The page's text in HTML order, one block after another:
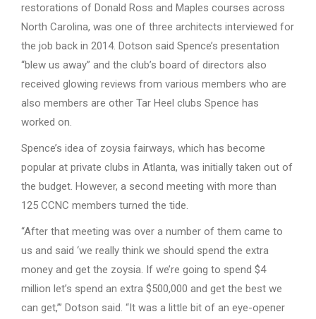
restorations of Donald Ross and Maples courses across
North Carolina, was one of three architects interviewed for
the job back in 2014. Dotson said Spence’s presentation
“blew us away” and the club’s board of directors also
received glowing reviews from various members who are
also members are other Tar Heel clubs Spence has
worked on.
Spence’s idea of zoysia fairways, which has become
popular at private clubs in Atlanta, was initially taken out of
the budget. However, a second meeting with more than
125 CCNC members turned the tide.
“After that meeting was over a number of them came to
us and said ‘we really think we should spend the extra
money and get the zoysia. If we’re going to spend $4
million let’s spend an extra $500,000 and get the best we
can get,”’ Dotson said. “It was a little bit of an eye-opener